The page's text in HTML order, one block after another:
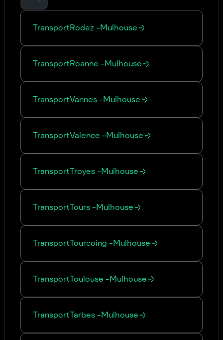
TransportRodez -Mulhouse
TransportRoanne -Mulhouse
TransportVannes -Mulhouse
TransportValence -Mulhouse
TransportTroyes -Mulhouse
TransportTours -Mulhouse
TransportTourcoing -Mulhouse
TransportToulouse -Mulhouse
TransportTarbes -Mulhouse